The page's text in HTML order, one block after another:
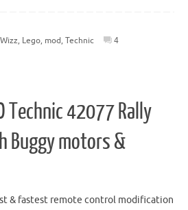
, Lego, mod, Technic 4
Technic 42077 Rally
Buggy motors &
& fastest remote control modification